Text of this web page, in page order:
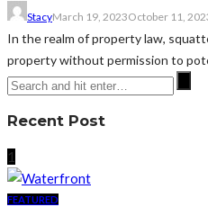
StacyMarch 19, 2023October 11,
In the realm of property law,
property without permission to
Recent Post
1
FEATURED